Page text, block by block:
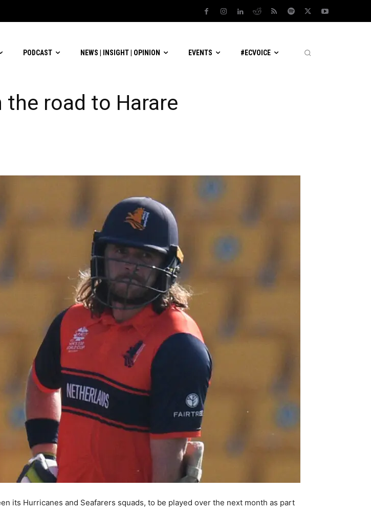
PODCAST NEWS | INSIGHT | OPINION EVENTS #ECVOICE
the road to Harare
its Hurricanes and Seafarers squads, to be played over the next month as part